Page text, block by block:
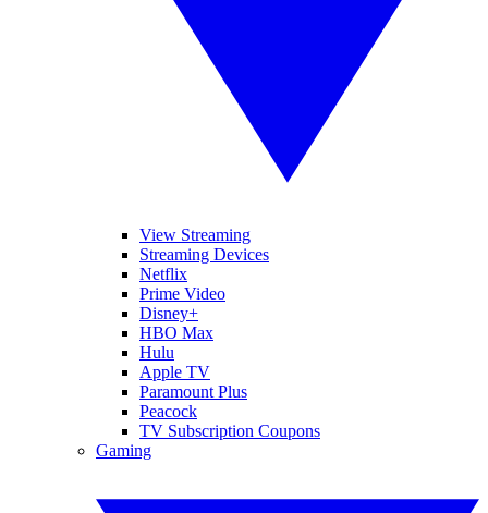
View Streaming
Streaming Devices
Netflix
Prime Video
Disney+
HBO Max
Hulu
Apple TV
Paramount Plus
Peacock
TV Subscription Coupons
Gaming